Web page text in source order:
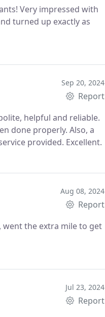
Very impressed with
turned up exactly as
Sep 20, 2024
Report
helpful and reliable.
done properly. Also, a
provided. Excellent.
Aug 08, 2024
Report
went the extra mile to get
Jul 23, 2024
Report